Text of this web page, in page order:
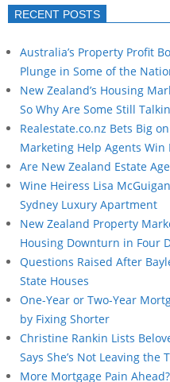
RECENT POSTS
Australia’s Property Profit
Plunge in Some of the
New Zealand’s Housing
So Why Are Some Still
Realestate.co.nz Bets Big
Marketing Help Agents Win
Are New Zealand Estate
Wine Heiress Lisa
Sydney Luxury Apartment
New Zealand Property
Housing Downturn in Four
Questions Raised After
State Houses
One-Year or Two-Year
by Fixing Shorter
Christine Rankin Lists
Says She’s Not Leaving the
More Mortgage Pain